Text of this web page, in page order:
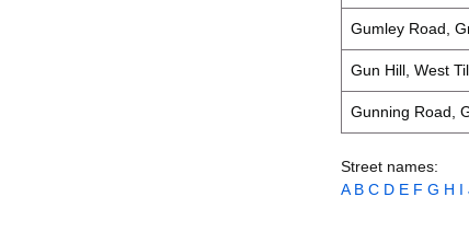
Gumley Road,
Gun Hill, West
Gunning Road,
Street names:
A B C D E F G H I